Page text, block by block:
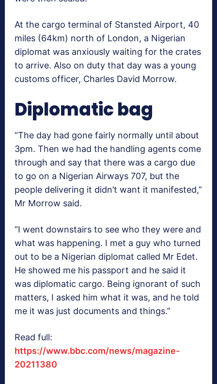
At the cargo terminal of Stansted Airport, 40
miles (64km) north of London, a Nigerian
diplomat was anxiously waiting for the crates
to arrive. Also on duty that day was a young
customs officer, Charles David Morrow.
Diplomatic bag
“The day had gone fairly normally until about
3pm. Then we had the handling agents come
through and say that there was a cargo due
to go on a Nigerian Airways 707, but the
people delivering it didn’t want it manifested,”
Mr Morrow said.
“I went downstairs to see who they were and
what was happening. I met a guy who turned
out to be a Nigerian diplomat called Mr Edet.
He showed me his passport and he said it
was diplomatic cargo. Being ignorant of such
matters, I asked him what it was, and he told
me it was just documents and things.”
Read full:
https://www.bbc.com/news/magazine-
20211380